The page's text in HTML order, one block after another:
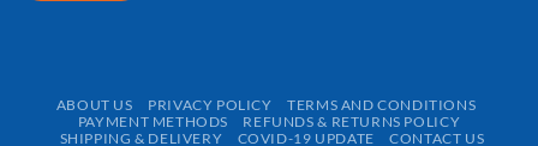
ABOUT US PRIVACY POLICY
TERMS AND CONDITIONS
PAYMENT METHODS
REFUNDS & RETURNS POLICY
SHIPPING & DELIVERY
COVID-19 UPDATE CONTACT US